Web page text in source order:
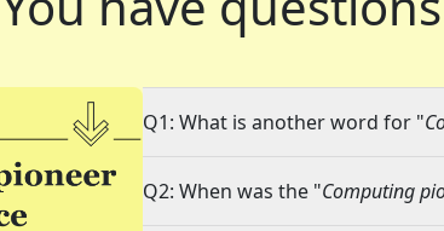
Q1: What is another word for "
Q2: When was the "Computing